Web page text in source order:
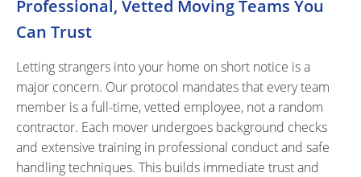
Professional, Vetted Moving Teams You
Can Trust
Letting strangers into your home on short notice is a
major concern. Our protocol mandates that every team
member is a full-time, vetted employee, not a random
contractor. Each mover undergoes background checks
and extensive training in professional conduct and safe
handling techniques. This builds immediate trust and